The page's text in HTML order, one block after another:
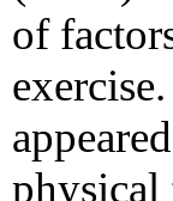
of
physical